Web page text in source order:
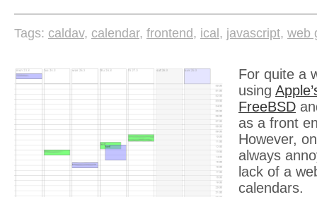
Tags: caldav, calendar, frontend, ical , javascript, web
For quite a
using
FreeBSD
as a front
However,
always
lack of a
calendars.